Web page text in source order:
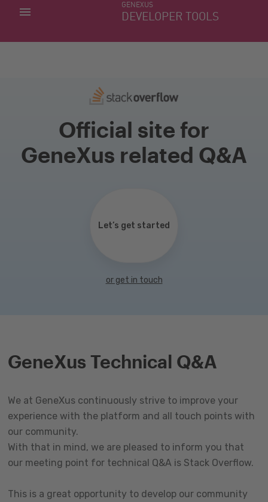
GENEXUS
DEVELOPER TOOLS
MY APPS
Official site for
GeneXus related Q&A
Let’s get started
or get in touch
GeneXus Technical Q&A
We at GeneXus continuously strive to improve your
experience with the platform and all touch points with
our community.
With that in mind, we are pleased to inform you that
our meeting point for technical Q&A is Stack Overflow.
This is a great opportunity to develop our community